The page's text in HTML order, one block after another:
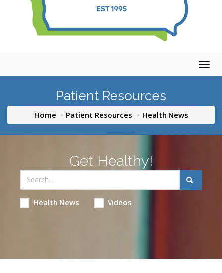
Patient Resources
Home Patient Resources Health News
Get Healthy!
Health News Videos